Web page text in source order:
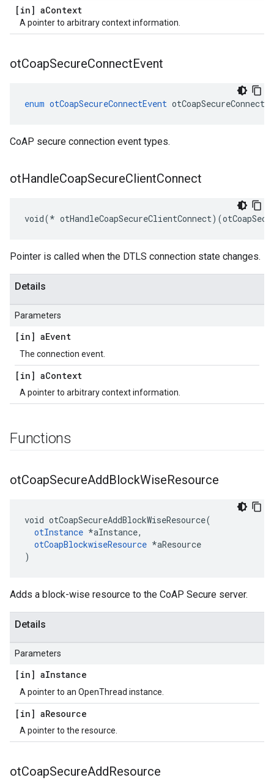
[in] aContext
A pointer to arbitrary context information.
otCoapSecureConnectEvent
enum otCoapSecureConnectEvent
CoAP secure connection event types.
otHandleCoapSecureClientConnect
void(*
Pointer is called when the DTLS connection state changes.
Details
Parameters
[in] aEvent
The connection event.
[in] aContext
A pointer to arbitrary context information.
Functions
otCoapSecureAddBlockWiseResource
void otCoapSecureAddBlockWiseResource(
otInstance *aInstance,
otCoapBlockwiseResource *aResource
)
Adds a block-wise resource to the CoAP Secure server.
Details
Parameters
[in] aInstance
A pointer to an OpenThread instance.
[in] aResource
A pointer to the resource.
otCoapSecureAddResource